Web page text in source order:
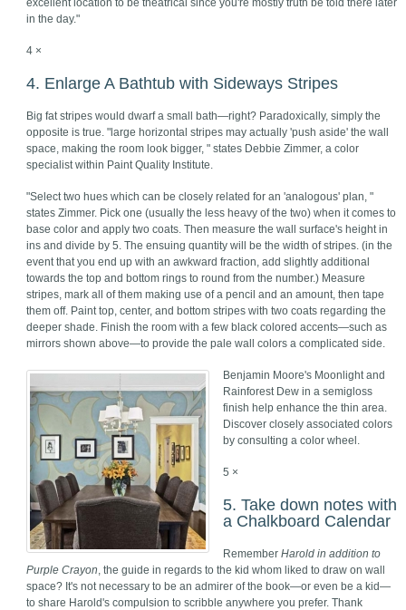
excellent location to be theatrical since you're mostly truth be told there later
in the day."
4 ×
4. Enlarge A Bathtub with Sideways Stripes
Big fat stripes would dwarf a small bath—right? Paradoxically, simply the
opposite is true. "large horizontal stripes may actually 'push aside' the wall
space, making the room look bigger, " states Debbie Zimmer, a color
specialist within Paint Quality Institute.
"Select two hues which can be closely related for an 'analogous' plan, "
states Zimmer. Pick one (usually the less heavy of the two) when it comes to
base color and apply two coats. Then measure the wall surface's height in
ins and divide by 5. The ensuing quantity will be the width of stripes. (in the
event that you end up with an awkward fraction, add slightly additional
towards the top and bottom rings to round from the number.) Measure
stripes, mark all of them making use of a pencil and an amount, then tape
them off. Paint top, center, and bottom stripes with two coats regarding the
deeper shade. Finish the room with a few black colored accents—such as
mirrors shown above—to provide the pale wall colors a complicated side.
Benjamin Moore's Moonlight and
Rainforest Dew in a semigloss
finish help enhance the thin area.
Discover closely associated colors
by consulting a color wheel.
5 ×
5. Take down notes with
a Chalkboard Calendar
RememberHarold in addition to
Purple Crayon, the guide in regards to the kid whom liked to draw on wall
space? It's not necessary to be an admirer of the book—or even be a kid—
to share Harold's compulsion to scribble anywhere you prefer. Thank